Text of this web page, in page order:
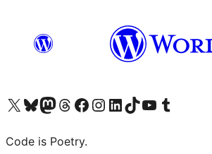
Visit our X (formerly Twitter) account
Visit our Bluesky account
Visit our Mastodon account
Visit our Threads account
Visit our Facebook page
Visit our Instagram account
Visit our LinkedIn account
Visit our TikTok account
Visit our YouTube channel
Visit our Tumblr account
Code is Poetry.